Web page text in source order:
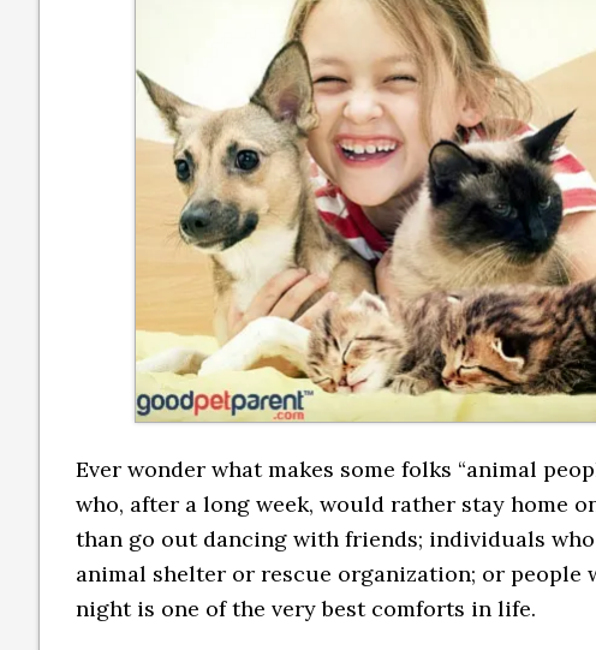
Ever wonder what makes some folks “animal
who, after a long week, would rather stay home
than go out dancing with friends; individuals
animal shelter or rescue organization; or
night is one of the very best comforts in life.